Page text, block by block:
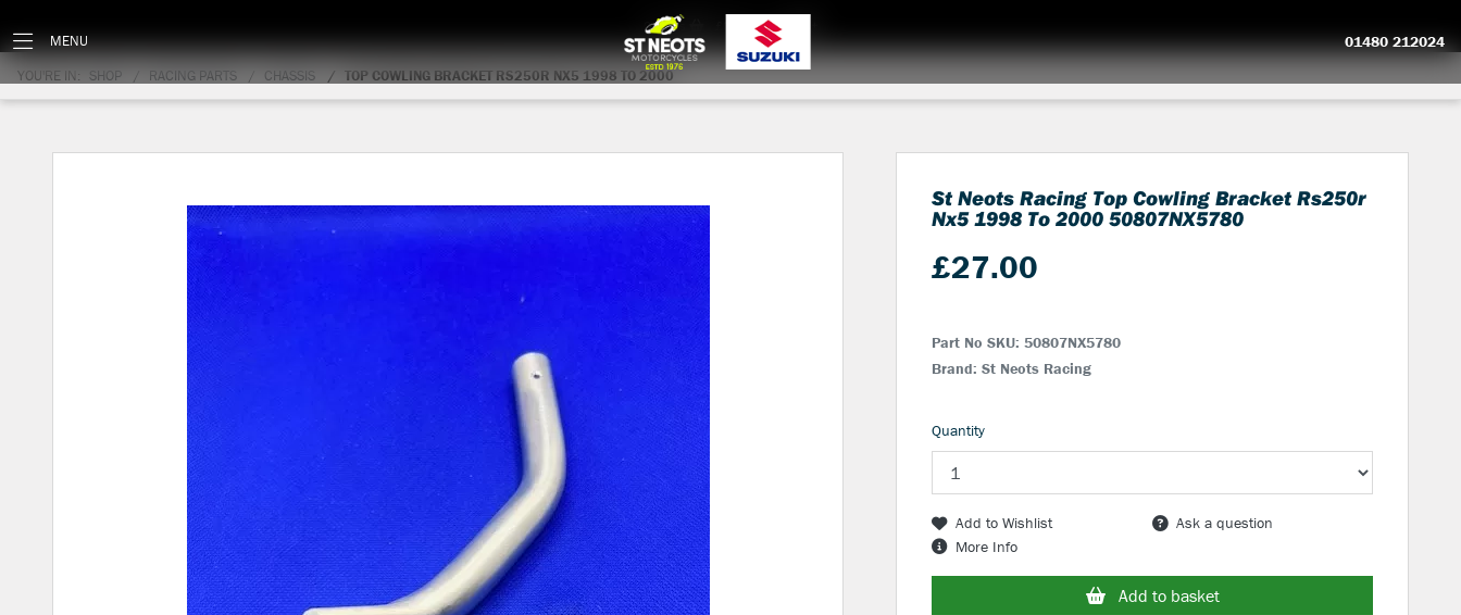
0items Login
01480 212024
MENU
YOU'RE IN: SHOP RACING PARTS CHASSIS TOP COWLING BRACKET RS250R NX5 1998 TO 2000
St Neots Racing Top Cowling Bracket Rs250r
Nx5 1998 To 2000 50807NX5780
£27.00
Part No SKU: 50807NX5780
Brand: St Neots Racing
Quantity
Add to Wishlist
Ask a question
More Info
Add to basket